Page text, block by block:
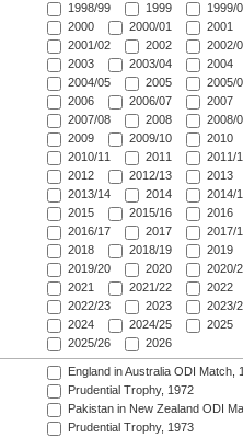
1998/99
1999
1999/
2000
2000/01
2001
2001/02
2002
2002/
2003
2003/04
2004
2004/05
2005
2005/
2006
2006/07
2007
2007/08
2008
2008/
2009
2009/10
2010
2010/11
2011
2011/
2012
2012/13
2013
2013/14
2014
2014/
2015
2015/16
2016
2016/17
2017
2017/
2018
2018/19
2019
2019/20
2020
2020/
2021
2021/22
2022
2022/23
2023
2023/
2024
2024/25
2025
2025/26
2026
England in Australia ODI Match,
Prudential Trophy, 1972
Pakistan in New Zealand ODI
Prudential Trophy, 1973